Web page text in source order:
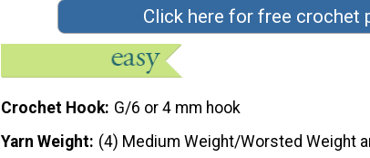
Click here for free crochet
Crochet Hook G/6 or 4 mm hook
Yarn Weight (4) Medium Weight/Worsted Weight